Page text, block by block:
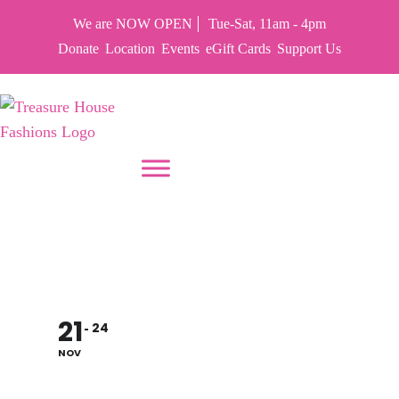
We are NOW OPEN
Tue-Sat, 11am - 4pm
Donate Location Events eGift Cards Support Us
21
NOV
24